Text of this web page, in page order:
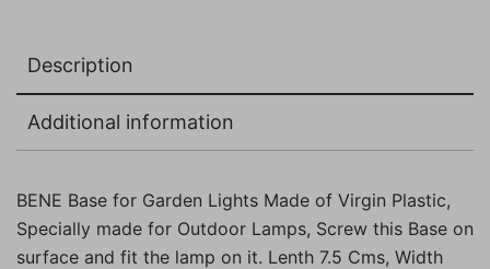
Description
Additional information
BENE Base for Garden Lights Made of Virgin Plastic,
Specially made for Outdoor Lamps, Screw this Base on
surface and fit the lamp on it. Lenth 7.5 Cms, Width